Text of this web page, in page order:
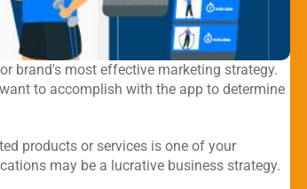
brand's most effective marketing strategy.
to accomplish with the app to determine
products or services is one of your
may be a lucrative business strategy.